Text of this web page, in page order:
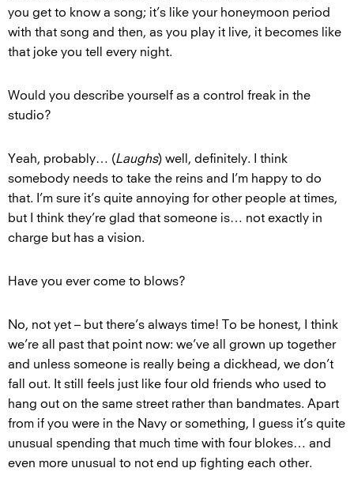
you get to know a song; it’s like your honeymoon period
with that song and then, as you play it live, it becomes like
that joke you tell every night.
Would you describe yourself as a control freak in the
studio?
Yeah, probably… (Laughs) well, definitely. I think
somebody needs to take the reins and I’m happy to do
that. I’m sure it’s quite annoying for other people at times,
but I think they’re glad that someone is… not exactly in
charge but has a vision.
Have you ever come to blows?
No, not yet – but there’s always time! To be honest, I think
we’re all past that point now: we’ve all grown up together
and unless someone is really being a dickhead, we don’t
fall out. It still feels just like four old friends who used to
hang out on the same street rather than bandmates. Apart
from if you were in the Navy or something, I guess it’s quite
unusual spending that much time with four blokes… and
even more unusual to not end up fighting each other.